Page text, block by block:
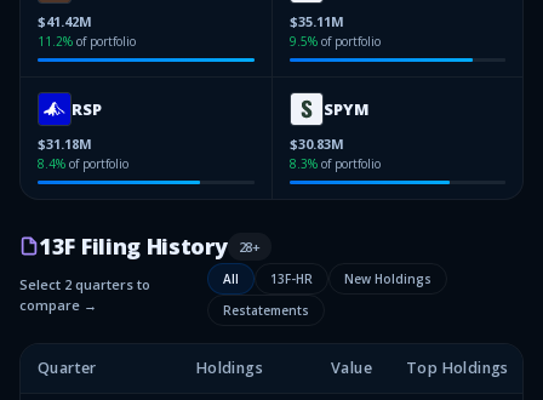
$41.42M
11.2% of portfolio
$35.11M
9.5% of portfolio
RSP
$31.18M
8.4% of portfolio
SPYM
$30.83M
8.3% of portfolio
13F Filing History 28+
Select 2 quarters to
compare →
All 13F-HR
New Holdings
Restatements
Quarter Holdings Value Top Holdings